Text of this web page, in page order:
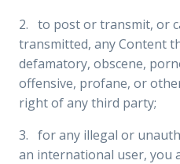
2. to post or transmit, or
transmitted, any Content
defamatory, obscene,
offensive, profane, or
right of any third party;
3. for any illegal or
an international user, you